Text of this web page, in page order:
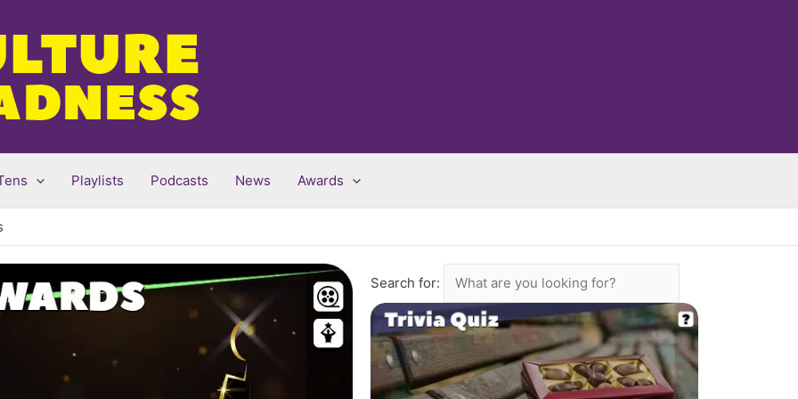
Playlists Podcasts News Awards
Search for: